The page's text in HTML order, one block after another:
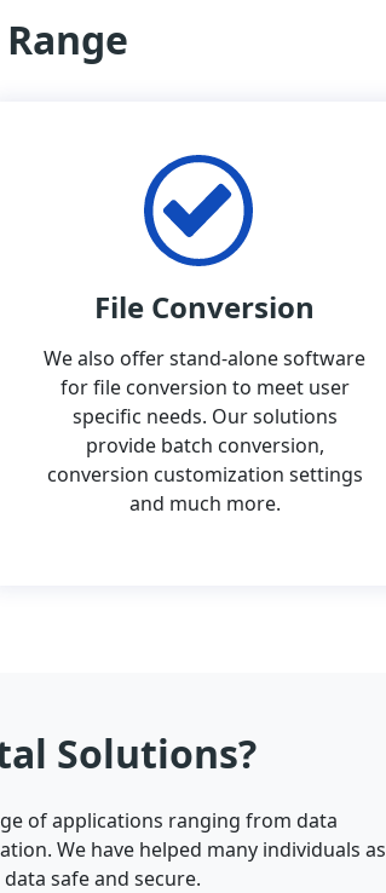
File Conversion
We also offer stand-alone software
for file conversion to meet user
specific needs. Our solutions
provide batch conversion,
conversion customization settings
and much more.
Solutions?
of applications ranging from data
We have helped many individuals as
safe and secure.